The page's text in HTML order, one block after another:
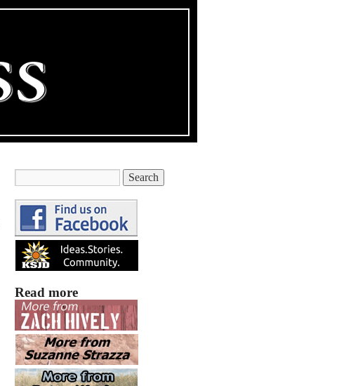
Read more